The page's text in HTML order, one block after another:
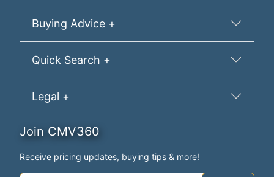
Buying Advice +
Quick Search +
Legal +
Join CMV360
Receive pricing updates, buying tips & more!